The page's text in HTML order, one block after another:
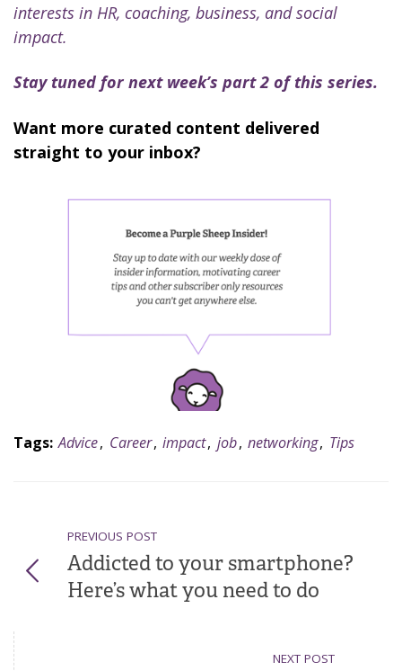
interests in HR, coaching, business, and social
impact.
Stay tuned for next week’s part 2 of this series.
Want more curated content delivered
straight to your inbox?
Tags: Advice, Career, impact, job, networking, Tips
PREVIOUS POST
Addicted to your smartphone?
Here’s what you need to do
NEXT POST